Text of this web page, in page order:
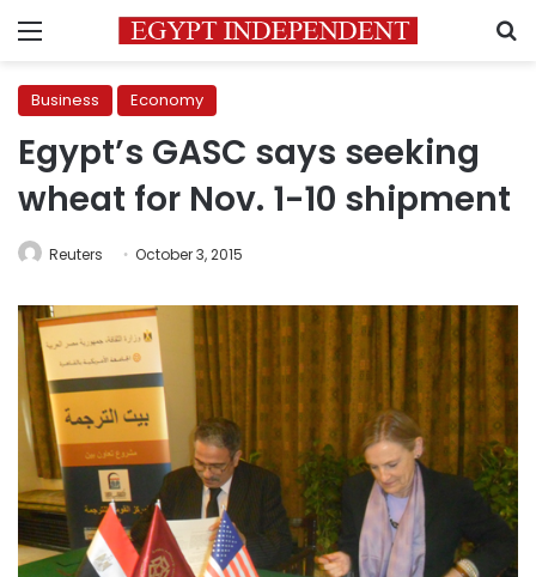
Menu
Business Economy
Egypt’s GASC says seeking
wheat for Nov. 1-10 shipment
Reuters October 3, 2015